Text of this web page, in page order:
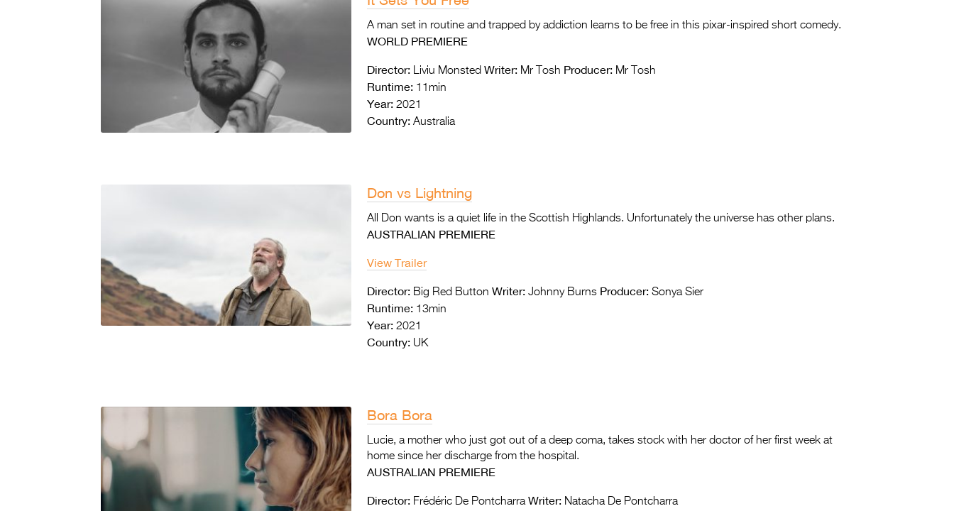
A man set in routine and trapped by addiction learns to be free in this pixar-inspired short comedy.
WORLD PREMIERE
Director: Liviu Monsted Writer: Mr Tosh Producer: Mr Tosh
Runtime: 11min
Year: 2021
Country: Australia
Don vs Lightning
All Don wants is a quiet life in the Scottish Highlands. Unfortunately the universe has other plans.
AUSTRALIAN PREMIERE
View Trailer
Director: Big Red Button Writer: Johnny Burns Producer: Sonya Sier
Runtime: 13min
Year: 2021
Country: UK
Bora Bora
Lucie, a mother who just got out of a deep coma, takes stock with her doctor of her first week at
home since her discharge from the hospital.
AUSTRALIAN PREMIERE
Director: Frédéric De Pontcharra Writer: Natacha De Pontcharra